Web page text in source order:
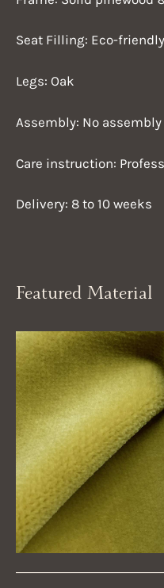
Seat Filling: Eco-
Legs: Oak
Assembly: No
Care instruction:
Delivery: 8 to 10 weeks
Featured Material